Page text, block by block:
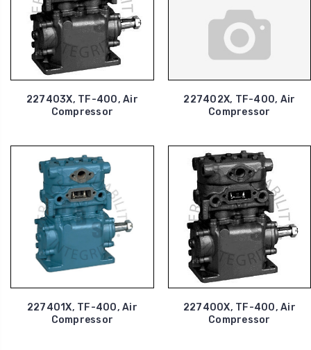
227403X, TF-400, Air
Compressor
227402X, TF-400, Air
Compressor
227401X, TF-400, Air
Compressor
227400X, TF-400, Air
Compressor